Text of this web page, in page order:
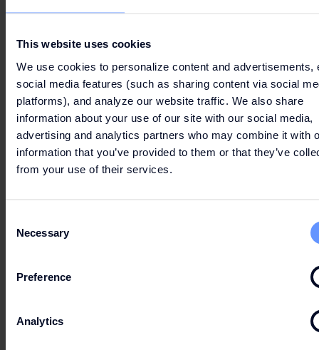
This website uses cookies
We use cookies to personalize content and advertisements,
social media features (such as sharing content via social
platforms), and analyze our website traffic. We also share
information about your use of our site with our social media,
advertising and analytics partners who may combine it with
information that you’ve provided to them or that they’ve
from your use of their services.
Selection
Necessary
Preference
Analytics
LET'S GO
SHOPPING!